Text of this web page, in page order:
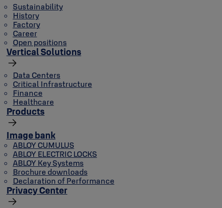
Sustainability
History
Factory
Career
Open positions
Vertical Solutions
Data Centers
Critical Infrastructure
Finance
Healthcare
Products
Image bank
ABLOY CUMULUS
ABLOY ELECTRIC LOCKS
ABLOY Key Systems
Brochure downloads
Declaration of Performance
Privacy Center